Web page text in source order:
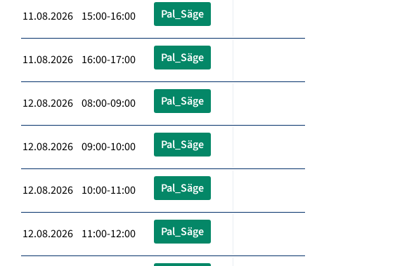
11.08.2026 15:00-16:00 Pal_Säge
11.08.2026 16:00-17:00 Pal_Säge
12.08.2026 08:00-09:00 Pal_Säge
12.08.2026 09:00-10:00 Pal_Säge
12.08.2026 10:00-11:00 Pal_Säge
12.08.2026 11:00-12:00 Pal_Säge